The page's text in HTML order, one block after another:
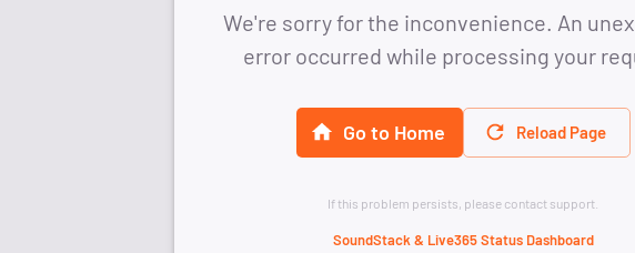
We're sorry for the inconvenience. An
error occurred while processing your
Go to Home Reload Page
If this problem persists, please contact support.
SoundStack & Live365 Status Dashboard